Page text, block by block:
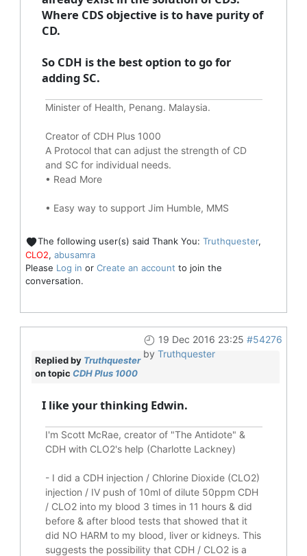
Where CDS objective is to have purity of
CD.
So CDH is the best option to go for
adding SC.
Minister of Health, Penang. Malaysia.
Creator of CDH Plus 1000
A Protocol that can adjust the strength of CD
and SC for individual needs.
• Read More
• Easy way to support Jim Humble, MMS
The following user(s) said Thank You: Truthquester,
CLO2, abusamra
Please Log in or Create an account to join the
conversation.
19 Dec 2016 23:25 #54276
by Truthquester
Replied by Truthquester
on topic CDH Plus 1000
I like your thinking Edwin.
I'm Scott McRae, creator of "The Antidote" &
CDH with CLO2's help (Charlotte Lackney)
- I did a CDH injection / Chlorine Dioxide (CLO2)
injection / IV push of 10ml of dilute 50ppm CDH
/ CLO2 into my blood 3 times in 11 hours & did
before & after blood tests that showed that it
did NO HARM to my blood, liver or kidneys. This
suggests the possibility that CDH / CLO2 is a